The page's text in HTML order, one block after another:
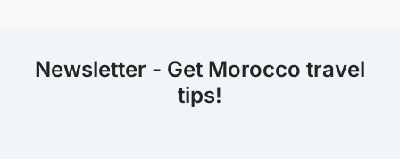
Newsletter - Get Morocco travel
tips!